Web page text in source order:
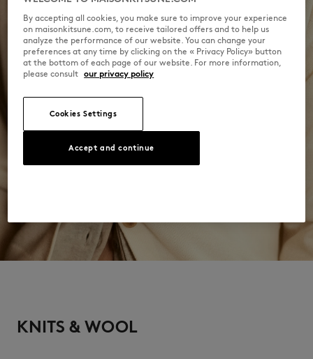
KNITS & WOOL
By accepting all cookies, you make sure to improve your experience
on maisonkitsune.com, to receive tailored offers and to help us
analyze the performance of our website. You can change your
preferences at any time by clicking on the « Privacy Policy» button
at the bottom of each page of our website. For more information,
please consult our privacy policy
Cookies Settings
Accept and continue